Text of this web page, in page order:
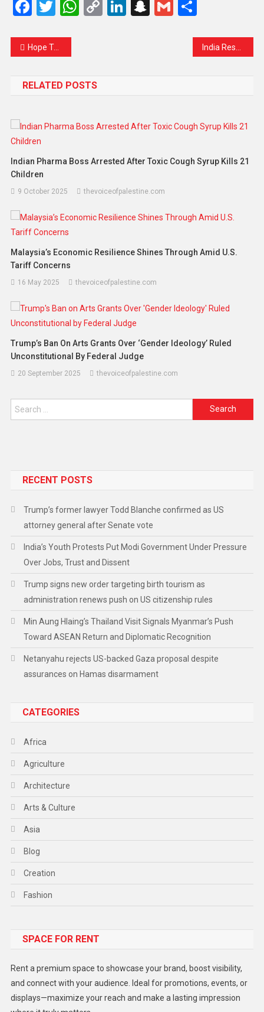
Facebook
TwitterWhatsApp
CopyLinkedIn
Snapchat
Gmail
Hope Takes Flight Again: Srinagar Airport Reopens as Ceasefire Brings Calm
RELATED POSTS
Indian Pharma Boss Arrested After Toxic Cough Syrup Kills 21
Children
9 October 2025 thevoiceofpalestine.com
Malaysia’s Economic Resilience Shines Through Amid U.S.
Tariff Concerns
16 May 2025 thevoiceofpalestine.com
Trump’s Ban On Arts Grants Over ‘Gender Ideology’ Ruled
Unconstitutional By Federal Judge
20 September 2025 thevoiceofpalestine.com
RECENT POSTS
Trump’s former lawyer Todd Blanche confirmed as US
attorney general after Senate vote
India’s Youth Protests Put Modi Government Under Pressure
Over Jobs, Trust and Dissent
Trump signs new order targeting birth tourism as
administration renews push on US citizenship rules
Min Aung Hlaing’s Thailand Visit Signals Myanmar’s Push
Toward ASEAN Return and Diplomatic Recognition
Netanyahu rejects US-backed Gaza proposal despite
assurances on Hamas disarmament
CATEGORIES
Africa
Agriculture
Architecture
Arts & Culture
Asia
Blog
Creation
Fashion
Gadget
Lifestyle
Middle East
SPACE FOR RENT
Rent a premium space to showcase your brand, boost visibility,
and connect with your audience. Ideal for promotions, events, or
displays—maximize your reach and make a lasting impression